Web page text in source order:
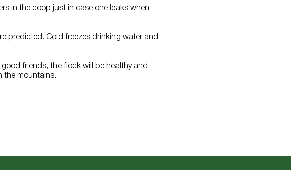
in the coop just in case one leaks when
predicted. Cold freezes drinking water and
friends, the flock will be healthy and
the mountains.